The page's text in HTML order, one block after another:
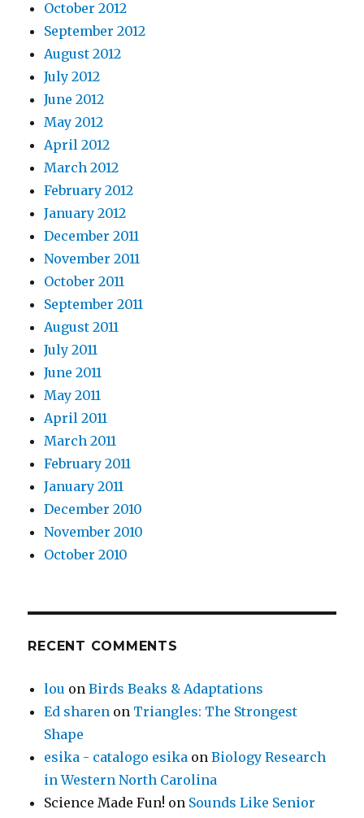
October 2012
September 2012
August 2012
July 2012
June 2012
May 2012
April 2012
March 2012
February 2012
January 2012
December 2011
November 2011
October 2011
September 2011
August 2011
July 2011
June 2011
May 2011
April 2011
March 2011
February 2011
January 2011
December 2010
November 2010
October 2010
RECENT COMMENTS
lou onBirds Beaks & Adaptations
Ed sharen on Triangles: The Strongest
Shape
esika - catalogo esika onBiology Research
in Western North Carolina
Science Made Fun! on Sounds Like Senior